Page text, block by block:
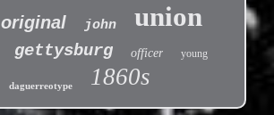
original john union
gettysburg officer young
daguerreotype 1860s